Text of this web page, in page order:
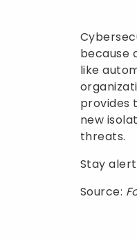
because
like
provides
new
threats.
Stay
Source: